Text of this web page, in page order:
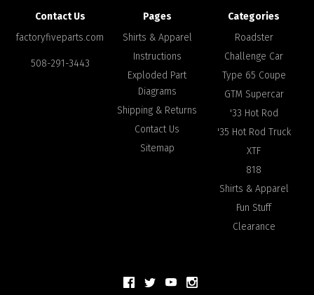
Contact Us
factoryfiveparts.com
508-291-3443
Pages
Shirts & Apparel
Instructions
Exploded Part
Diagrams
Shipping & Returns
Contact Us
Sitemap
Categories
Roadster
Challenge Car
Type 65 Coupe
GTM Supercar
'33 Hot Rod
'35 Hot Rod Truck
XTF
818
Shirts & Apparel
Fun Stuff
Clearance